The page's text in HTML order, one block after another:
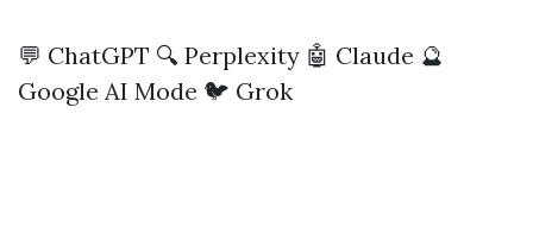
💬 ChatGPT 🔍 Perplexity 🤖 Claude 🔮
Google AI Mode 🐦 Grok